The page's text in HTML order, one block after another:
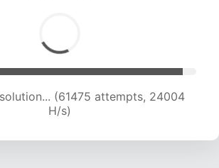
(61475 attempts, 24004
H/s)